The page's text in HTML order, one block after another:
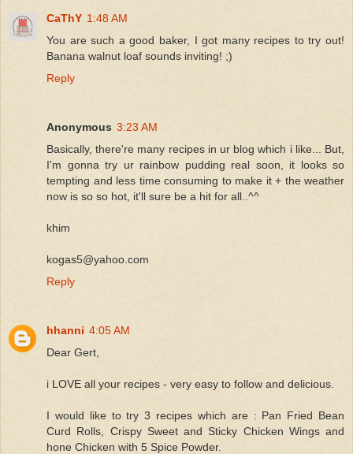
CaThY 1:48 AM
You are such a good baker, I got many recipes to try out!
Banana walnut loaf sounds inviting! ;)
Reply
Anonymous 3:23 AM
Basically, there're many recipes in ur blog which i like... But,
I'm gonna try ur rainbow pudding real soon, it looks so
tempting and less time consuming to make it + the weather
now is so so hot, it'll sure be a hit for all..^^
khim
kogas5@yahoo.com
Reply
hhanni 4:05 AM
Dear Gert,
i LOVE all your recipes - very easy to follow and delicious.
I would like to try 3 recipes which are : Pan Fried Bean
Curd Rolls, Crispy Sweet and Sticky Chicken Wings and
hone Chicken with 5 Spice Powder.